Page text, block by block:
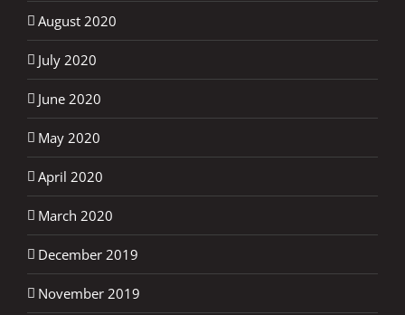
August 2020
July 2020
June 2020
May 2020
April 2020
March 2020
December 2019
November 2019